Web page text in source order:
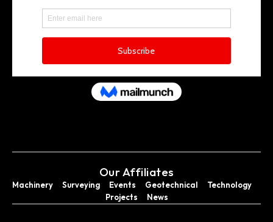
Our Affiliates
Machinery Surveying Events Geotechnical
Technology
Projects
News